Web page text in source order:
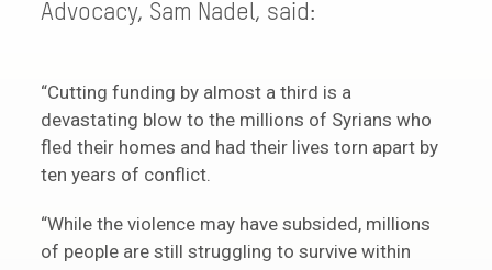
Advocacy, Sam Nadel, said:
“Cutting funding by almost a third is a
devastating blow to the millions of Syrians who
fled their homes and had their lives torn apart by
ten years of conflict.
“While the violence may have subsided, millions
of people are still struggling to survive within